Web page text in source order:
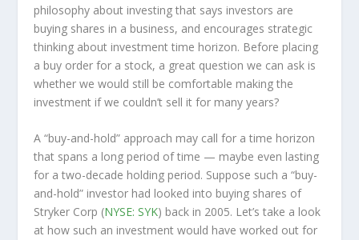
philosophy about investing that says investors are
buying shares in a business, and encourages strategic
thinking about investment time horizon. Before placing
a buy order for a stock, a great question we can ask is
whether we would still be comfortable making the
investment ifwe couldn’t sell it for many years?
A “buy-and-hold” approach may call for a time horizon
that spans a long period of time — maybe even lasting
for a two-decade holding period. Suppose such a “buy-
and-hold” investor had looked into buying shares of
Stryker Corp (NYSE: SYK) back in 2005. Let’s take a look
at how such an investment would have worked out for